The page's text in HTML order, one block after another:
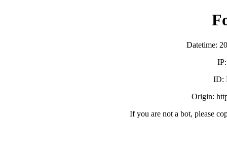
Datetime:
ID:
Origin:
If you are not a bot, please